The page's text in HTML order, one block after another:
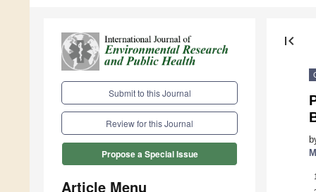
Submit to this Journal
Review for this Journal
Propose a Special Issue
Article Menu
first_page
1